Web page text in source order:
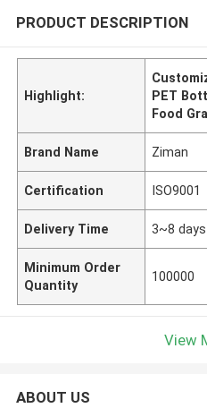
PRODUCT DESCRIPTION
Highlight:
PET
Food
Brand Name Ziman
Certification ISO9001
Delivery Time 3~8 days
Minimum Order
Quantity
100000
View
ABOUT US